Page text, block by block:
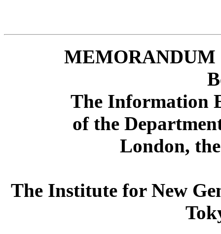
MEMORANDUM
The Information
of the
London,
The Institute for New